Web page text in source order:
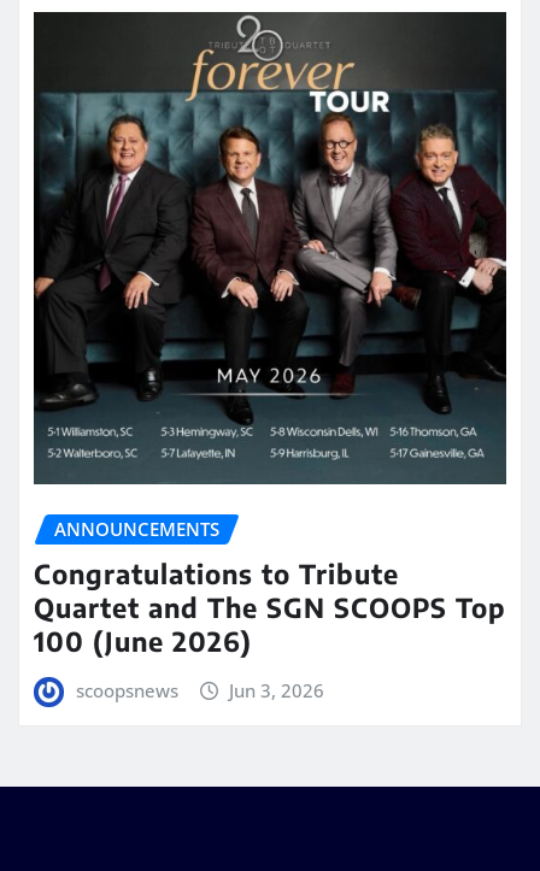
ANNOUNCEMENTS
Congratulations to Tribute
Quartet and The SGN SCOOPS Top
100 (June 2026)
scoopsnews Jun 3, 2026